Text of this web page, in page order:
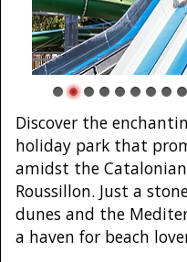
Discover the
holiday park that
amidst the
Roussillon. Just a
dunes and the
a haven for beach